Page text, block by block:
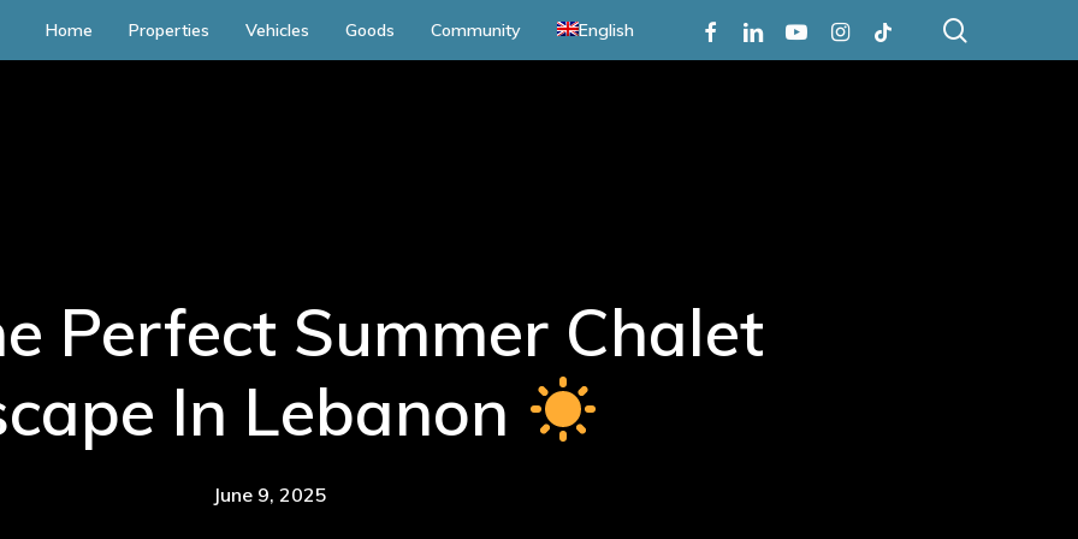
Home Properties Vehicles Goods Community English FacebookLinkedinYoutubeInstagram
Tiktok
Perfect Summer Chalet
In Lebanon
June 9, 2025